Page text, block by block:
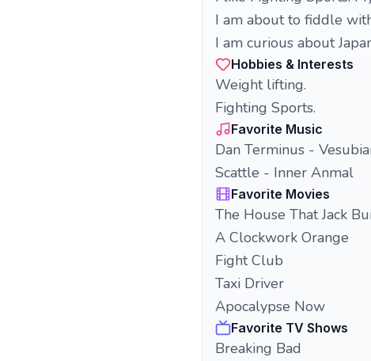
I am about to fiddle
I am curious about
Hobbies & Interests
Weight lifting.
Fighting Sports.
Favorite Music
Dan Terminus -
Scattle - Inner Anmal
Favorite Movies
The House That Jack
A Clockwork Orange
Fight Club
Taxi Driver
Apocalypse Now
Favorite TV Shows
Breaking Bad